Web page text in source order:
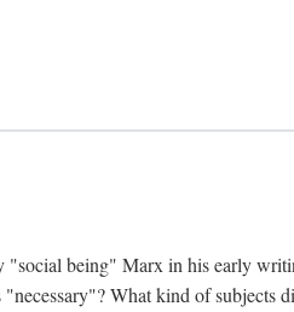
"social being" Marx in his early
What kind of subjects